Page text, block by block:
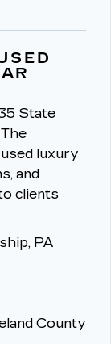
State
The
luxury
and
clients
PA
County